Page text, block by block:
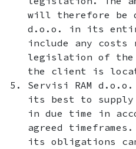
will therefore be
d.o.o. in its
include any
legislation of the
the client is
Servisi RAM
its best to supply
in due time in
agreed
its obligations